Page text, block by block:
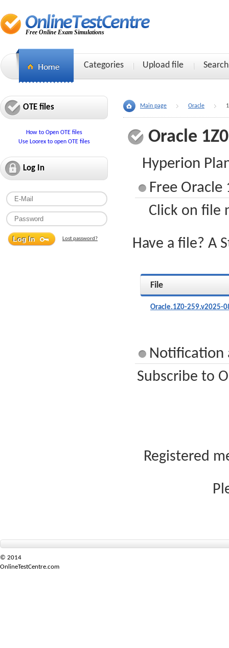
Free Online Exam Simulations
Categories Upload file Search
OTE files
How to Open OTE files
Use Loorex to open OTE files
Log In
Lost password?
Main page Oracle
Oracle
Hyperion
Free Oracle
Click on file
Have a file? A
File
Oracle.1Z0-259.v2025-
Notification
Subscribe to
Registered
© 2014
OnlineTestCentre.com